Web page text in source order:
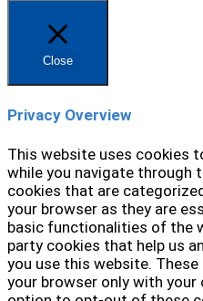
Close
Privacy Overview
This website uses cookies
while you navigate through
cookies that are
your browser as they are
basic functionalities of the
party cookies that help us
you use this website.
your browser only with your